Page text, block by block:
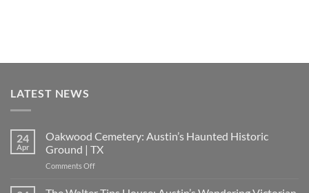
LATEST NEWS
24
Apr
Oakwood Cemetery: Austin’s Haunted Historic
Ground | TX
Comments Offon
Cemetery: